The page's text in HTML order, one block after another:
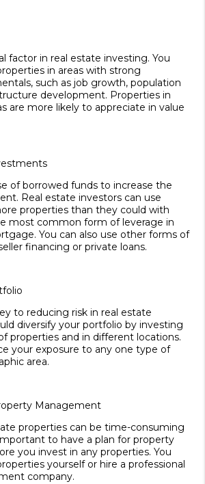
factor in real estate investing. You
in areas with strong
such as job growth, population
development. Properties in
are more likely to appreciate in value
of borrowed funds to increase the
Real estate investors can use
properties than they could with
most common form of leverage in
You can also use other forms of
financing or private loans.
to reducing risk in real estate
diversify your portfolio by investing
properties and in different locations.
your exposure to any one type of
area.
Management
properties can be time-consuming
to have a plan for property
you invest in any properties. You
yourself or hire a professional
company.